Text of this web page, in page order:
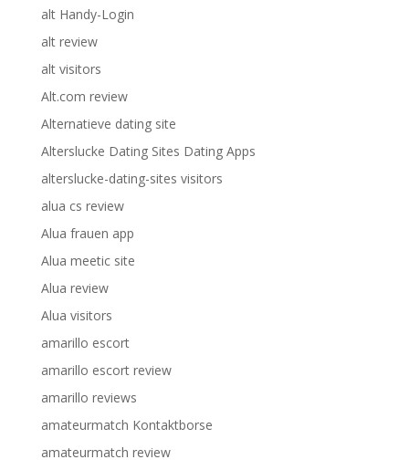
alt Handy-Login
alt review
alt visitors
Alt.com review
Alternatieve dating site
Alterslucke Dating Sites Dating Apps
alterslucke-dating-sites visitors
alua cs review
Alua frauen app
Alua meetic site
Alua review
Alua visitors
amarillo escort
amarillo escort review
amarillo reviews
amateurmatch Kontaktborse
amateurmatch review